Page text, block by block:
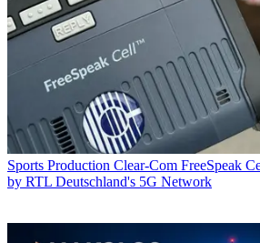
Sports Production Clear-Com FreeSpeak
by RTL Deutschland's 5G Network